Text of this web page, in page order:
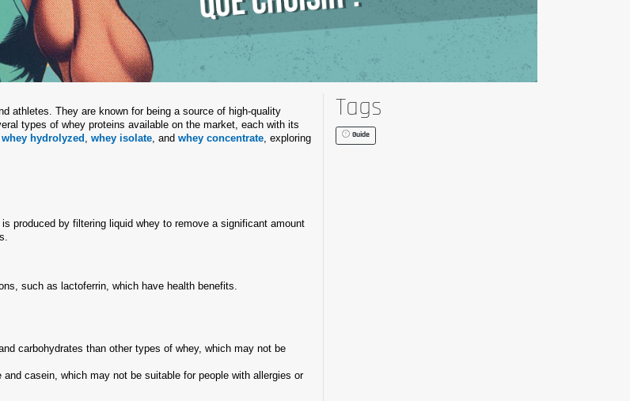
athletes. They are known for being a source of high-quality
types of whey proteins available on the market, each with its
whey hydrolyzed whey isolate , and whey concentrate , exploring
produced by filtering liquid whey to remove a significant amount
such as lactoferrin, which have health benefits.
carbohydrates than other types of whey, which may not be
casein, which may not be suitable for people with allergies or
Tags
Guide